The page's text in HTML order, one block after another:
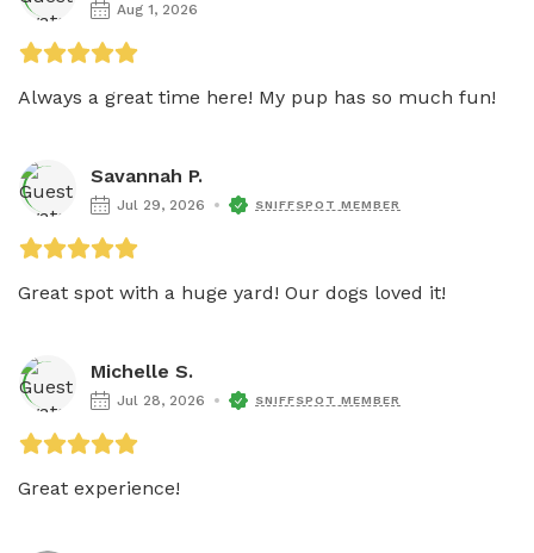
Aug 1, 2026
Always a great time here! My pup has so much fun!
Savannah P.
Jul 29, 2026 SNIFFSPOT MEMBER
Great spot with a huge yard! Our dogs loved it!
Michelle S.
Jul 28, 2026 SNIFFSPOT MEMBER
Great experience!